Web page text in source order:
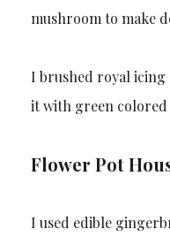
mushroom to make
I brushed royal icing
it with green colored
Flower Pot
I used edible